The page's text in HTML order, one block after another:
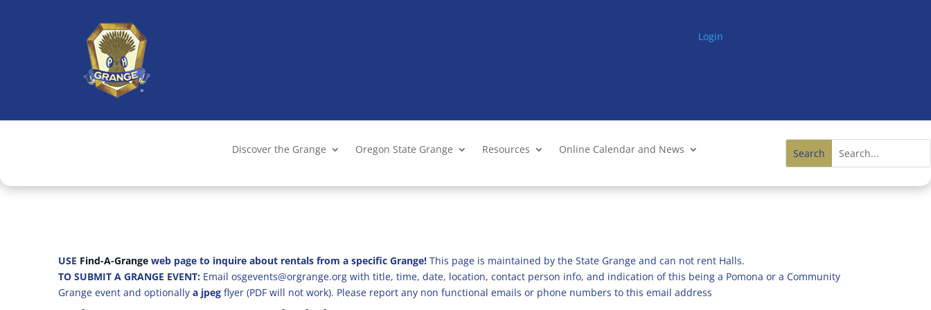
Login
Discover the Grange Oregon State Grange Resources Online Calendar and News
USE Find-A-Grange web page to inquire about rentals from a specific Grange! This page is maintained by the State Grange and can not rent Halls.
TO SUBMIT A GRANGE EVENT: Email osgevents@orgrange.org with title, time, date, location, contact person info, and indication of this being a Pomona or a Community
Grange event and optionally a jpeg flyer (PDF will not work). Please report any non functional emails or phone numbers to this email address